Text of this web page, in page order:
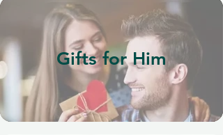
Gifts for Him